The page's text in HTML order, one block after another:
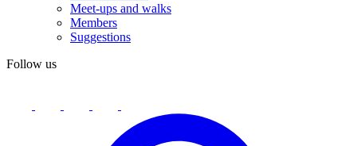
Meet-ups and walks
Members
Suggestions
Follow us